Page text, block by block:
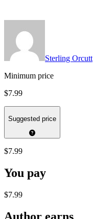
Sterling Orcutt
Minimum price
$7.99
Suggested price
$7.99
You pay
$7.99